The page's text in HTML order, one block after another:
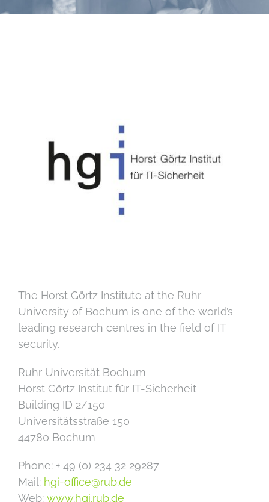
The Horst Görtz Institute at the Ruhr
University of Bochum is one of the world’s
leading research centres in the field of IT
security.
Ruhr Uni­ver­si­tät Bo­chum
Horst Görtz In­sti­tut für IT-Si­cher­heit
Building ID 2/150
Uni­ver­si­täts­stra­ße 150
44780 Bo­chum
Phone: + 49 (0) 234 32 29287
Mail: hgi-office@rub.de
Web: www.hgi.rub.de